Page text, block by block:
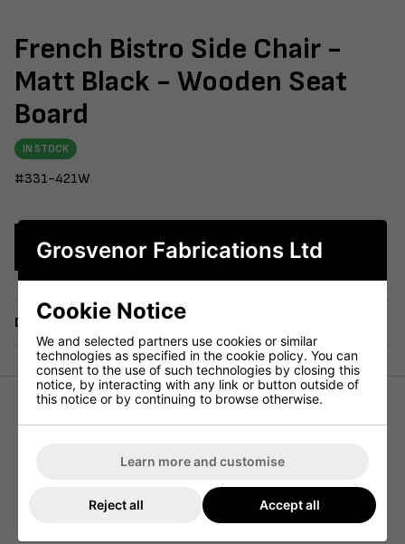
French Bistro Side Chair -
Matt Black - Wooden Seat
Board
IN STOCK
#331-421W
Enquire Now
Delivery
Our budget range French Bistro collection is crafted from
indoor use and a fantastic addition to any cafe or
option of seat boards or seat pads, this collection is
currently in stock and ready for immediate delivery. A
matching high stool is also available.
Grosvenor Fabrications Ltd
Cookie Notice
We and selected partners use cookies or similar
technologies as specified in the cookie policy. You can
consent to the use of such technologies by closing this
notice, by interacting with any link or button outside of
this notice or by continuing to browse otherwise.
Learn more and customise
Reject all Accept all